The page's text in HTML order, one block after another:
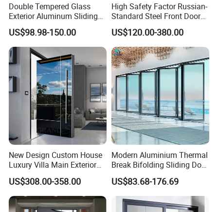
Double Tempered Glass
Exterior Aluminum Sliding
Doors Hurricane-Proof and
Water-Proof Exterior
Balcony Side Patio Door
US$98.98-150.00
High Safety Factor Russian-
Standard Steel Front Door
for Nursing Homes
US$120.00-380.00
New Design Custom House
Luxury Villa Main Exterior
Entrance Entry Front Metal
Stainless Steel Modern
Pivot Door
US$308.00-358.00
Modern Aluminium Thermal
Break Bifolding Sliding Door
Metal Double Glass Balcony
Entrance Doors
US$83.68-176.69